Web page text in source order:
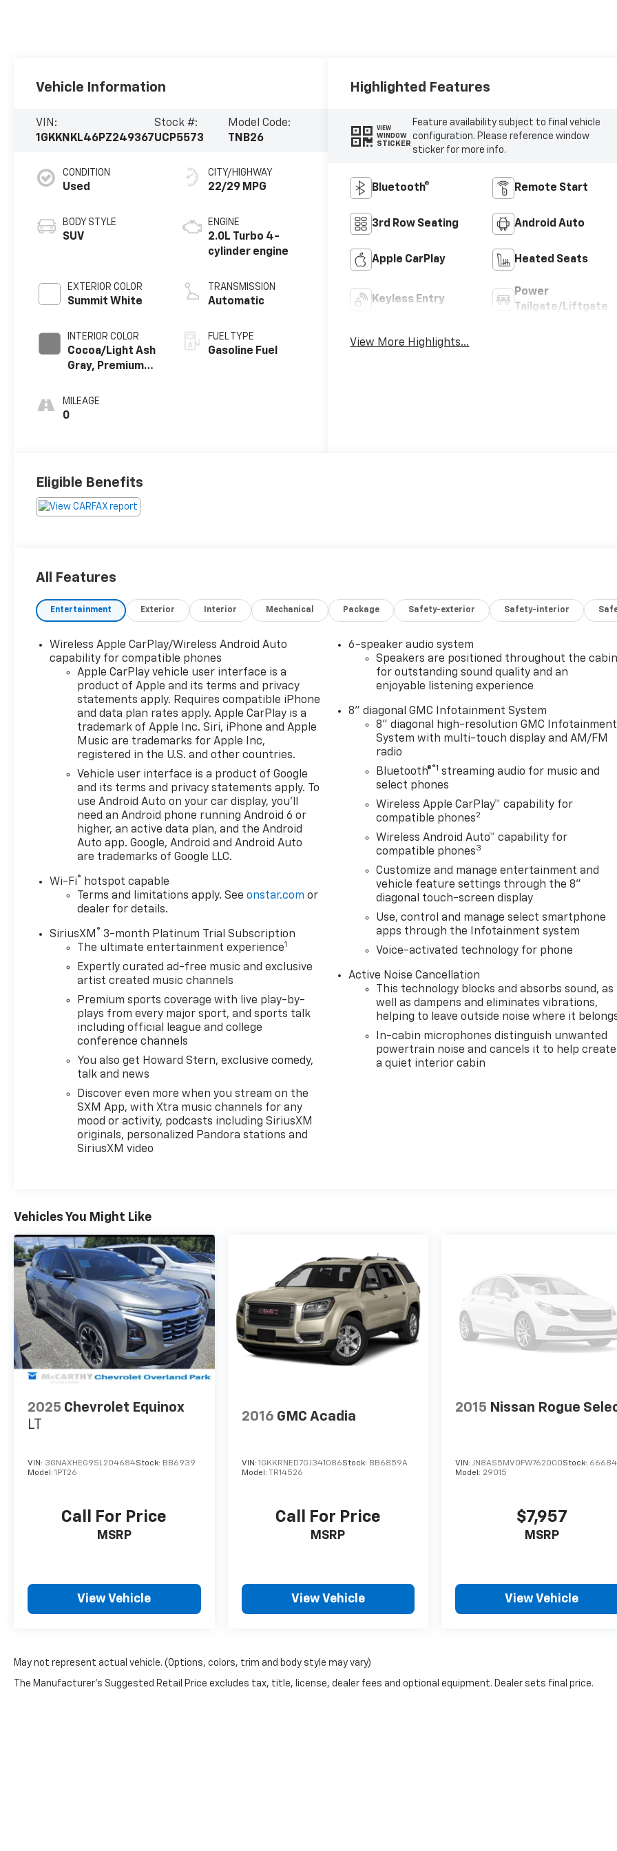
Vehicle Information
VIN:
1GKKNKL46PZ249367
Stock #:
UCP5573
Model Code:
TNB26
CONDITION
Used
BODY STYLE
SUV
EXTERIOR COLOR
Summit White
INTERIOR COLOR
Cocoa/Light Ash
Gray, Premium
MILEAGE
0
CITY/HIGHWAY
22/29 MPG
ENGINE
2.0L Turbo 4-
cylinder engine
TRANSMISSION
Automatic
FUEL TYPE
Gasoline Fuel
Highlighted Features
VIEW
WINDOW
STICKER
Feature availability subject to final vehicle
configuration. Please reference window
sticker for more info.
Bluetooth® Remote Start
3rd Row Seating Android Auto
Apple CarPlay Heated Seats
Keyless Entry
Power
Tailgate/Liftgate
View More Highlights...
Eligible Benefits
All Features
Entertainment Exterior Interior Mechanical Package Safety-exterior Safety-interior
Wireless Apple CarPlay/Wireless Android Auto
capability for compatible phones
Apple CarPlay vehicle user interface is a
product of Apple and its terms and privacy
statements apply. Requires compatible iPhone
and data plan rates apply. Apple CarPlay is a
trademark of Apple Inc. Siri, iPhone and Apple
Music are trademarks for Apple Inc,
registered in the U.S. and other countries.
Vehicle user interface is a product of Google
and its terms and privacy statements apply. To
use Android Auto on your car display, you'll
need an Android phone running Android 6 or
higher, an active data plan, and the Android
Auto app. Google, Android and Android Auto
are trademarks of Google LLC.
Wi-Fi®
hotspot capable
Terms and limitations apply. Seeonstar.com or
dealer for details.
SiriusXM ® 3-month Platinum Trial Subscription
The ultimate entertainment experience1
Expertly curated ad-free music and exclusive
artist created music channels
Premium sports coverage with live play-by-
plays from every major sport, and sports talk
including official league and college
conference channels
You also get Howard Stern, exclusive comedy,
talk and news
Discover even more when you stream on the
SXM App, with Xtra music channels for any
mood or activity, podcasts including SiriusXM
originals, personalized Pandora stations and
SiriusXM video
6-speaker audio system
Speakers are positioned throughout the
for outstanding sound quality and an
enjoyable listening experience
8" diagonal GMC Infotainment System
8" diagonal high-resolution GMC Infotainment
System with multi-touch display and AM/FM
radio
Bluetooth®®1 streaming audio for music and
select phones
Wireless Apple CarPlay™ capability for
compatible phones2
Wireless Android Auto™ capability for
compatible phones3
Customize and manage entertainment and
vehicle feature settings through the 8"
diagonal touch-screen display
Use, control and manage select smartphone
apps through the Infotainment system
Voice-activated technology for phone
Active Noise Cancellation
This technology blocks and absorbs sound, as
well as dampens and eliminates vibrations,
helping to leave outside noise where it
In-cabin microphones distinguish unwanted
powertrain noise and cancels it to help create
a quiet interior cabin
Vehicles You Might Like
2025 Chevrolet Equinox
LT
VIN: 3GNAXHEG9SL204684Stock: BB6939
Model: 1PT26
Call For Price
MSRP
View Vehicle
2016 GMC Acadia
VIN: 1GKKRNED7GJ341086Stock: BB6859A
Model: TR14526
Call For Price
MSRP
View Vehicle
2015 Nissan Rogue
VIN:JN8AS5MV0FW762000Stock:
Model: 29015
$7,957
MSRP
View Vehicle
May not represent actual vehicle. (Options, colors, trim and body style may vary)
The Manufacturer's Suggested Retail Price excludes tax, title, license, dealer fees and optional equipment. Dealer sets final price.